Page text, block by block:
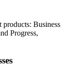
products: Business
Progress,